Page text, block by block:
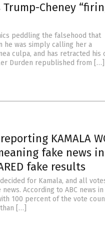
Cheney
peddling the falsehood that
he was simply calling her a
culpa, and has retracted his
Durden republished from […]
KAMALA
fake news in
fake results
for Kamala, and all
According to ABC news in
100 percent of the vote
[…]